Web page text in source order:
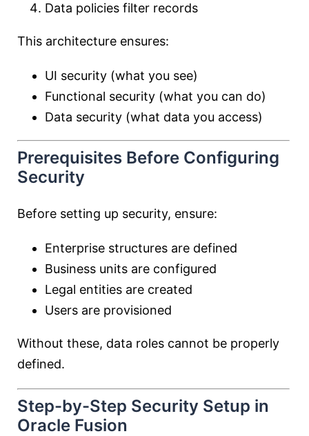
Data policies filter records
This architecture ensures:
UI security (what you see)
Functional security (what you can do)
Data security (what data you access)
Prerequisites Before Configuring
Security
Before setting up security, ensure:
Enterprise structures are defined
Business units are configured
Legal entities are created
Users are provisioned
Without these, data roles cannot be properly
defined.
Step-by-Step Security Setup in
Oracle Fusion